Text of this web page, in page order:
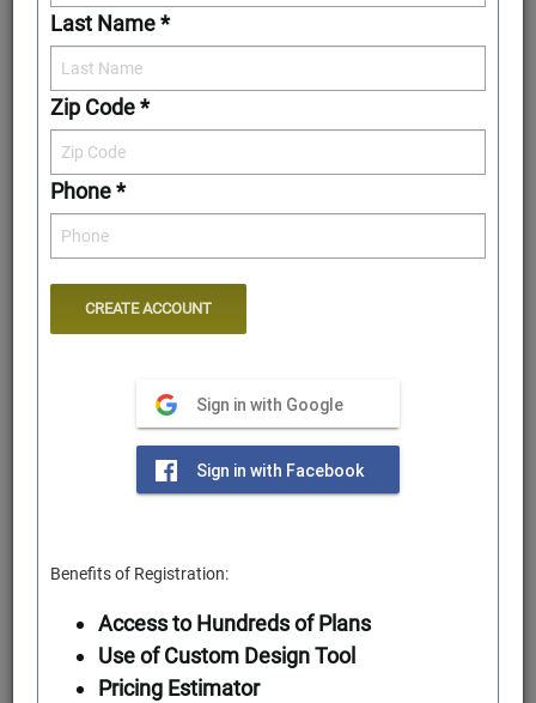
Front Elevation
Rear Elevation
Last Name *
Zip Code *
Phone *
Sign in with Google
Sign in with Facebook
Benefits of Registration:
Access to Hundreds of Plans
Use of Custom Design Tool
Pricing Estimator